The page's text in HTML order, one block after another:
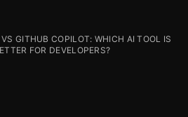
GITHUB COPILOT: WHICH AI TOOL IS
FOR DEVELOPERS?